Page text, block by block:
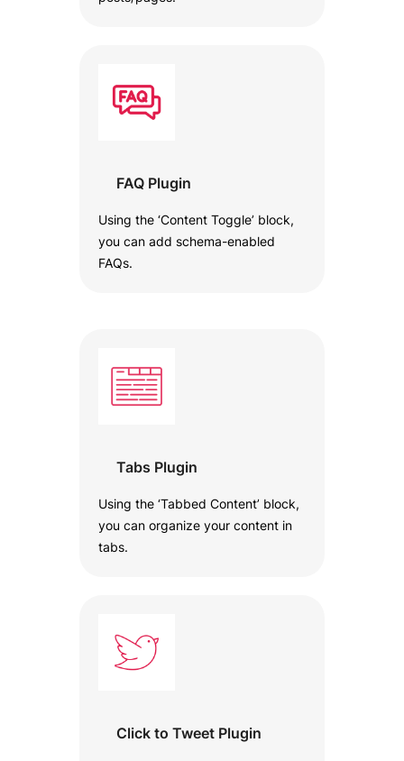
FAQ Plugin
Using the ‘Content Toggle’ block,
you can add schema-enabled
FAQs.
Tabs Plugin
Using the ‘Tabbed Content’ block,
you can organize your content in
tabs.
Click to Tweet Plugin